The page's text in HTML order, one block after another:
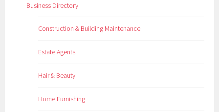
Business Directory
Construction & Building Maintenance
Estate Agents
Hair & Beauty
Home Furnishing